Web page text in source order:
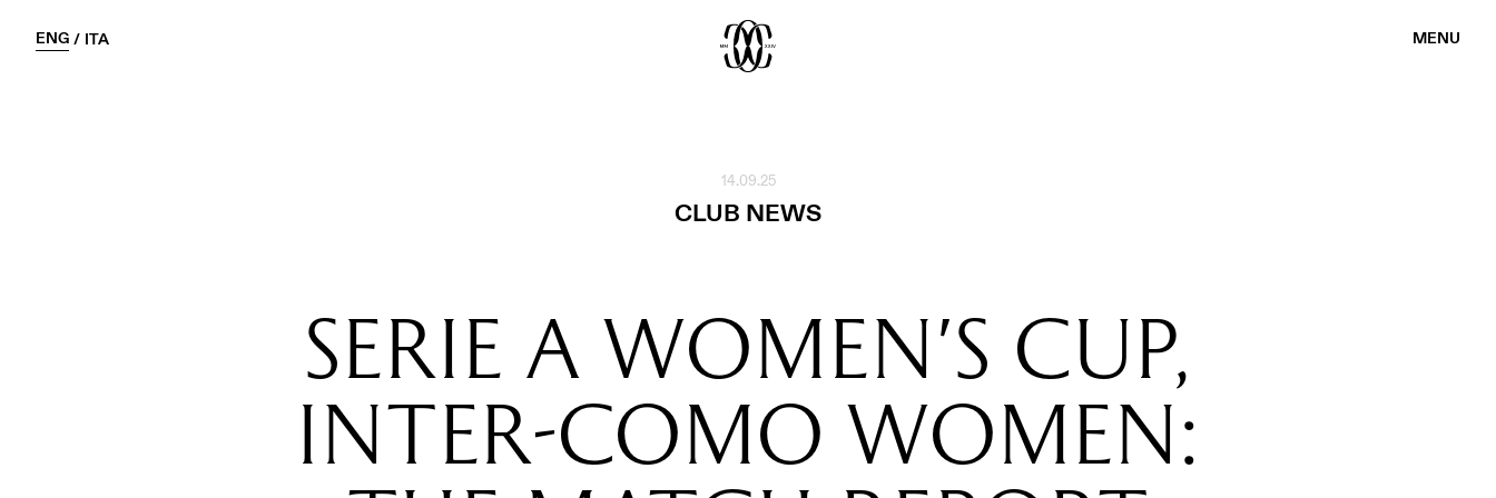
ENG / ITA MENU
14.09.25
CLUB NEWS
SERIE A WOMEN'S CUP,
INTER-COMO WOMEN: